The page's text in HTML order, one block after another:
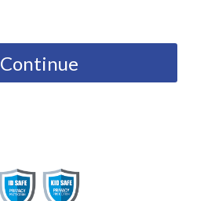
Continue